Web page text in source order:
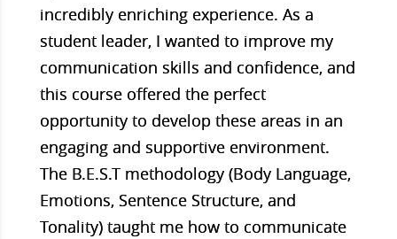
incredibly enriching experience. As a
student leader, I wanted to improve my
communication skills and confidence, and
this course offered the perfect
opportunity to develop these areas in an
engaging and supportive environment.
The B.E.S.T methodology (Body Language,
Emotions, Sentence Structure, and
Tonality) taught me how to communicate